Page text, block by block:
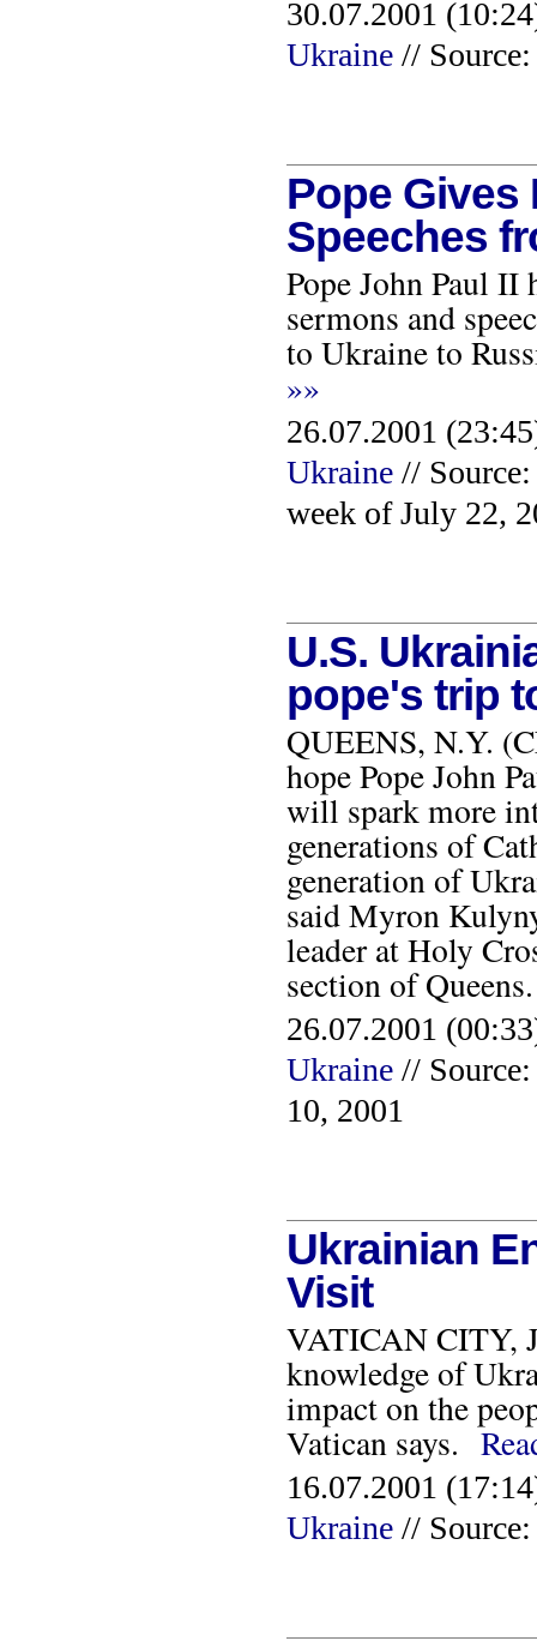
30.07.2001
Ukraine//
Pope Gives
Speeches
Pope John Paul
sermons and
to Ukraine to
»»
26.07.2001
Ukraine// Source:
week of July 22,
U.S.
pope's trip
QUEENS, N.Y.
hope Pope John
will spark more
generations of
generation of
said Myron
leader at Holy
section of
26.07.2001
Ukraine// Source:
10, 2001
Ukrainian
Visit
VATICAN CITY,
knowledge of
impact on the
Vatican says.
16.07.2001
Ukraine// Source: